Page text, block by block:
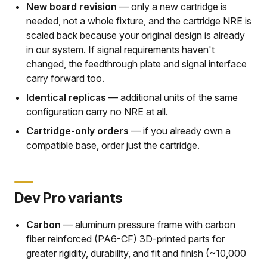
New board revision — only a new cartridge is
needed, not a whole fixture, and the cartridge NRE is
scaled back because your original design is already
in our system. If signal requirements haven't
changed, the feedthrough plate and signal interface
carry forward too.
Identical replicas — additional units of the same
configuration carry no NRE at all.
Cartridge-only orders — if you already own a
compatible base, order just the cartridge.
Dev Pro variants
Carbon — aluminum pressure frame with carbon
fiber reinforced (PA6-CF) 3D-printed parts for
greater rigidity, durability, and fit and finish (~10,000